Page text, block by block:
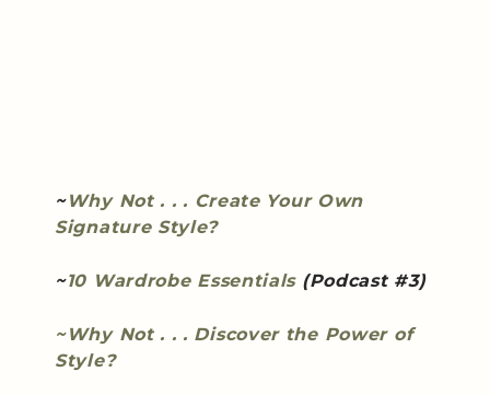
~Why Not . . . Create Your Own
Signature Style?
~10 Wardrobe Essentials (Podcast #3)
~Why Not . . . Discover the Power of
Style?